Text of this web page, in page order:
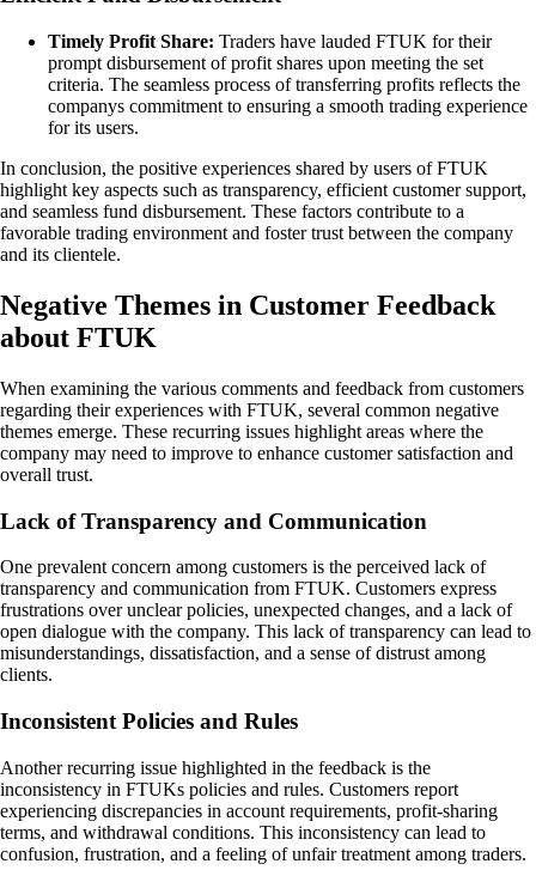
Timely Profit Share: Traders have lauded FTUK for their
prompt disbursement of profit shares upon meeting the set
criteria. The seamless process of transferring profits reflects the
companys commitment to ensuring a smooth trading experience
for its users.
In conclusion, the positive experiences shared by users of FTUK
highlight key aspects such as transparency, efficient customer support,
and seamless fund disbursement. These factors contribute to a
favorable trading environment and foster trust between the company
and its clientele.
Negative Themes in Customer Feedback
about FTUK
When examining the various comments and feedback from customers
regarding their experiences with FTUK, several common negative
themes emerge. These recurring issues highlight areas where the
company may need to improve to enhance customer satisfaction and
overall trust.
Lack of Transparency and Communication
One prevalent concern among customers is the perceived lack of
transparency and communication from FTUK. Customers express
frustrations over unclear policies, unexpected changes, and a lack of
open dialogue with the company. This lack of transparency can lead to
misunderstandings, dissatisfaction, and a sense of distrust among
clients.
Inconsistent Policies and Rules
Another recurring issue highlighted in the feedback is the
inconsistency in FTUKs policies and rules. Customers report
experiencing discrepancies in account requirements, profit-sharing
terms, and withdrawal conditions. This inconsistency can lead to
confusion, frustration, and a feeling of unfair treatment among traders.